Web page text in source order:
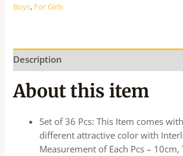
Boys, For Girls
Description
About this item
Set of 36 Pcs: This Item comes
different attractive color with
Measurement of Each Pcs –